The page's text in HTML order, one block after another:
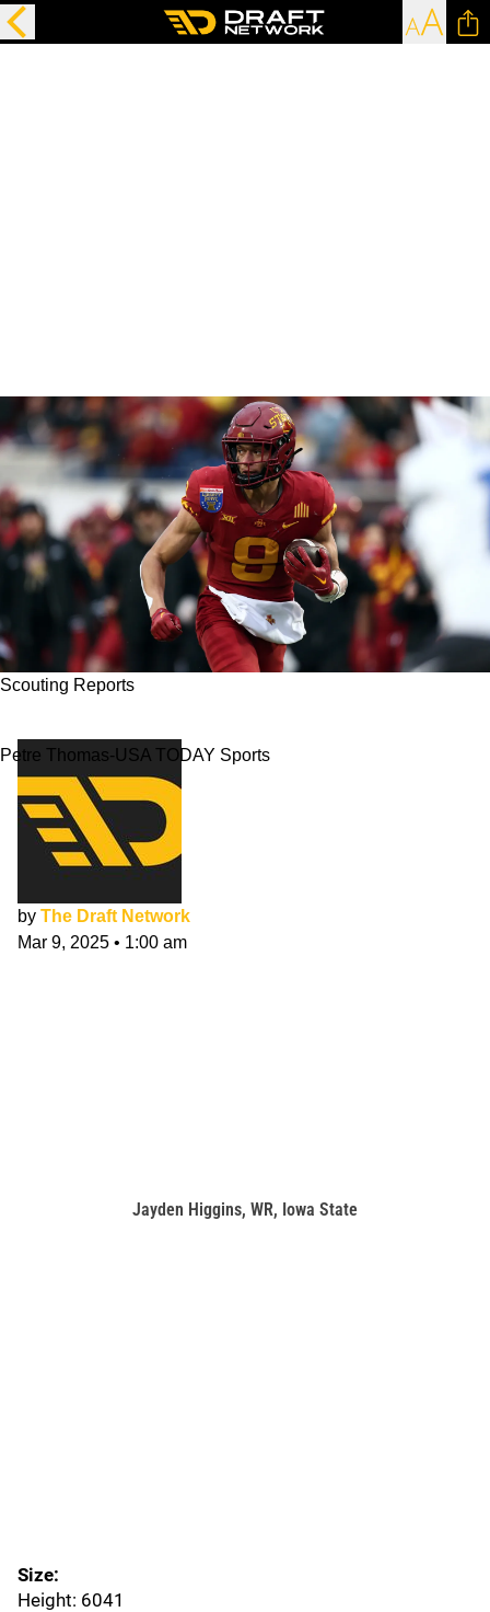
Scouting Reports
Petre Thomas-USA TODAY Sports
by The Draft Network
Mar 9, 2025 • 1:00 am
Jayden Higgins, WR, Iowa State
Size:
Height: 6041